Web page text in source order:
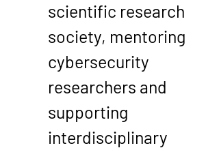
scientific research
society, mentoring
cybersecurity
researchers and
supporting
interdisciplinary